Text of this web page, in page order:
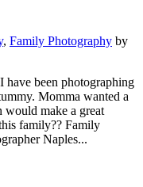
, Family Photography by
have been photographing
Momma wanted a
would make a great
family?? Family
Naples...